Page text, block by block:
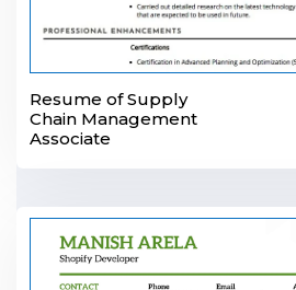
Resume of Supply
Chain Management
Associate